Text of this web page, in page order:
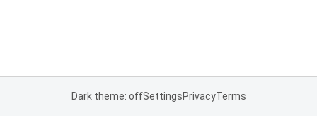
Dark theme: offSettingsPrivacyTerms